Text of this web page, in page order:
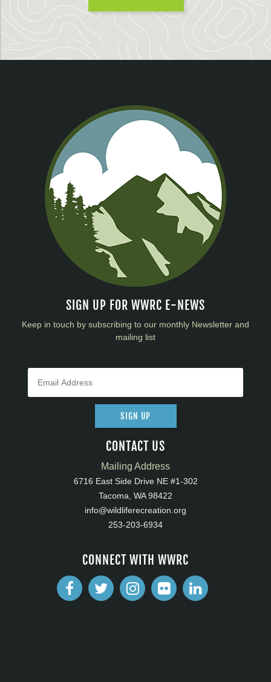
SIGN UP FOR WWRC E-NEWS
Keep in touch by subscribing to our monthly Newsletter and
mailing list
SIGN UP
CONTACT US
Mailing Address
6716 East Side Drive NE #1-302
Tacoma, WA 98422
info@wildliferecreation.org
253-203-6934
CONNECT WITH WWRC